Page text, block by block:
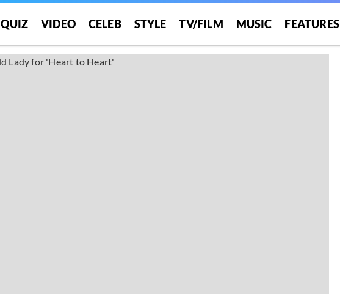
QUIZ VIDEO CELEB STYLE TV/FILM MUSIC FEATURES